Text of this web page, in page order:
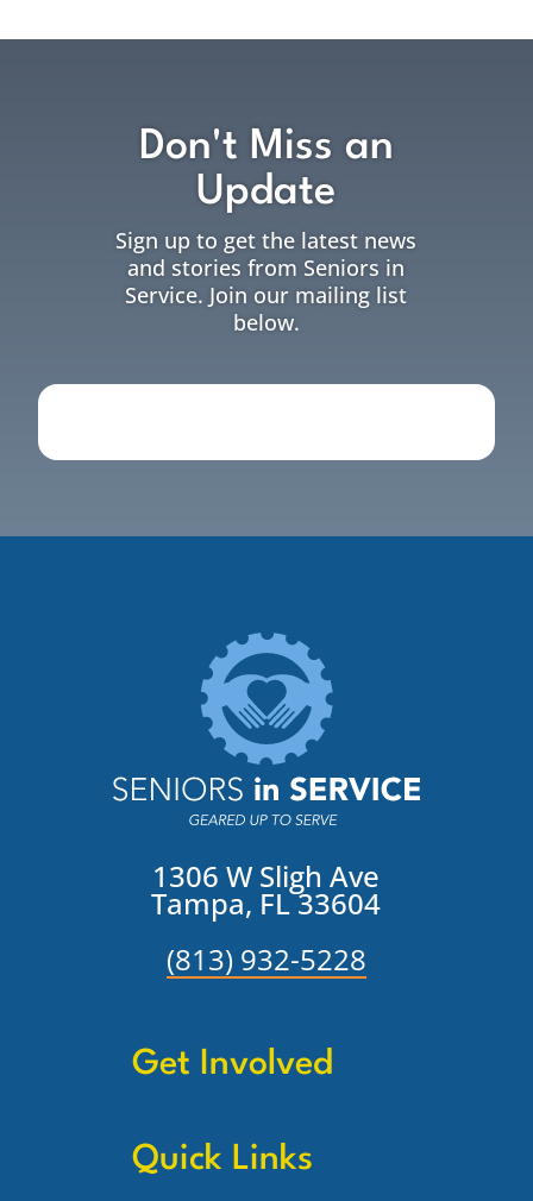
Don't Miss an
Update
Sign up to get the latest news
and stories from Seniors in
Service. Join our mailing list
below.
1306 W Sligh Ave
Tampa, FL 33604
(813) 932-5228
Get Involved
Quick Links